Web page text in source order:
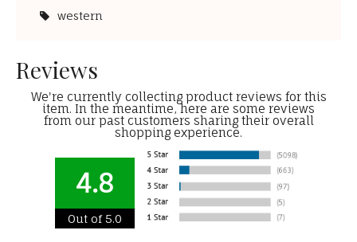
western
Reviews
We're currently collecting product reviews for this
item. In the meantime, here are some reviews
from our past customers sharing their overall
shopping experience.
4.8
Out of 5.0